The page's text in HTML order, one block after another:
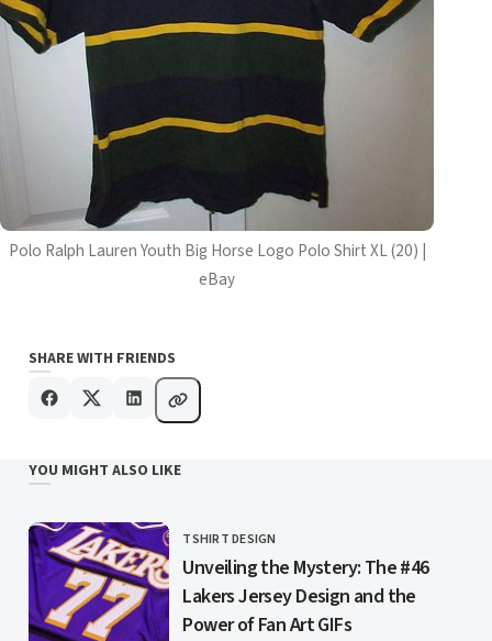
Polo Ralph Lauren Youth Big Horse Logo Polo Shirt XL (20) |
eBay
SHARE WITH FRIENDS
YOU MIGHT ALSO LIKE
CATEGORY
TSHIRT DESIGN
Unveiling the Mystery: The #46
Lakers Jersey Design and the
Power of Fan Art GIFs